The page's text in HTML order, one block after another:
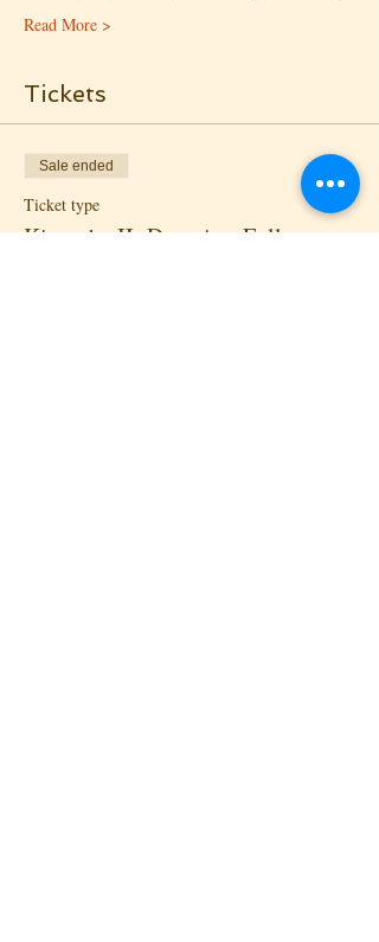
Read More >
Tickets
Sale ended
Ticket type
Kizomba II: Drop-in - Follow